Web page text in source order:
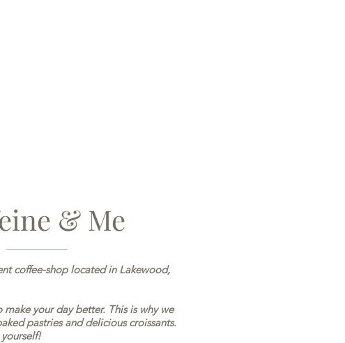
& Me
coffee-shop located in Lakewood,
your day better. This is why we
pastries and delicious croissants.